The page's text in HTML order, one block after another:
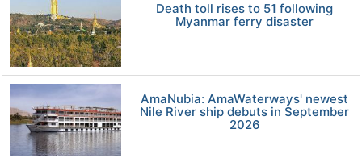
Death toll rises to 51 following
Myanmar ferry disaster
AmaNubia: AmaWaterways' newest
Nile River ship debuts in September
2026